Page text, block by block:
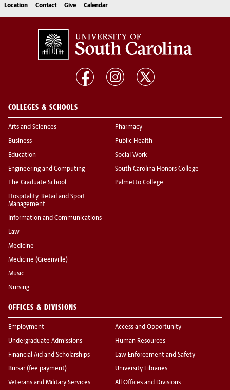
Location Contact Give Calendar
COLLEGES & SCHOOLS
Arts and Sciences
Business
Education
Engineering and Computing
The Graduate School
Hospitality, Retail and Sport
Management
Information and Communications
Law
Medicine
Medicine (Greenville)
Music
Nursing
Pharmacy
Public Health
Social Work
South Carolina Honors College
Palmetto College
OFFICES & DIVISIONS
Employment
Undergraduate Admissions
Financial Aid and Scholarships
Bursar (fee payment)
Veterans and Military Services
Access and Opportunity
Human Resources
Law Enforcement and Safety
University Libraries
All Offices and Divisions